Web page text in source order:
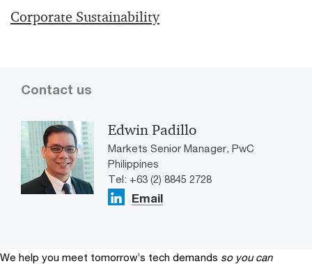
Corporate Sustainability
Contact us
Edwin Padillo
Markets Senior Manager, PwC
Philippines
Tel: +63 (2) 8845 2728
Email
We help you meet tomorrow’s tech demands so you can